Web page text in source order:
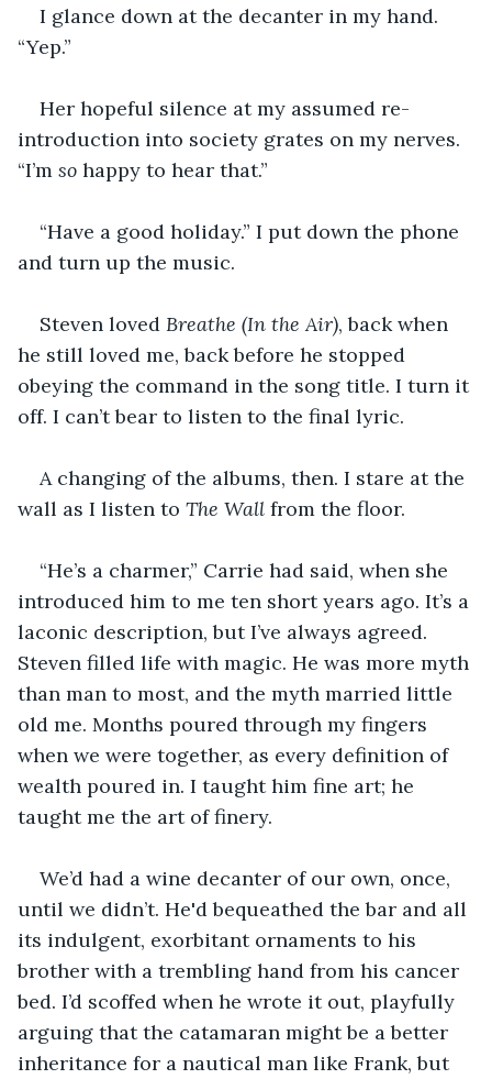
I glance down at the decanter in my hand.
“Yep.”
Her hopeful silence at my assumed re-
introduction into society grates on my nerves.
“I’m so happy to hear that.”
“Have a good holiday.” I put down the phone
and turn up the music.
Steven loved Breathe (In the Air), back when
he still loved me, back before he stopped
obeying the command in the song title. I turn it
off. I can’t bear to listen to the final lyric.
A changing of the albums, then. I stare at the
wall as I listen to The Wall from the floor.
“He’s a charmer,” Carrie had said, when she
introduced him to me ten short years ago. It’s a
laconic description, but I’ve always agreed.
Steven filled life with magic. He was more myth
than man to most, and the myth married little
old me. Months poured through my fingers
when we were together, as every definition of
wealth poured in. I taught him fine art; he
taught me the art of finery.
We’d had a wine decanter of our own, once,
until we didn’t. He'd bequeathed the bar and all
its indulgent, exorbitant ornaments to his
brother with a trembling hand from his cancer
bed. I’d scoffed when he wrote it out, playfully
arguing that the catamaran might be a better
inheritance for a nautical man like Frank, but